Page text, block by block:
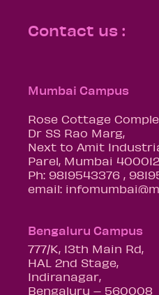
Contact us :
Mumbai Campus
Rose Cottage
Dr SS Rao Marg,
Next to Amit
Parel, Mumbai 400012
Ph: 9819543376 ,
email:
Bengaluru Campus
777/K, 13th Main Rd,
HAL 2nd Stage,
Indiranagar,
Bengaluru – 560008